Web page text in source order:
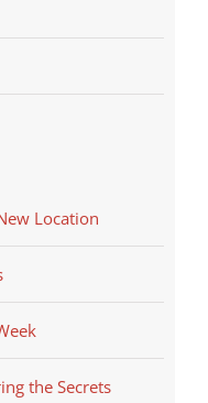
Location
the Secrets